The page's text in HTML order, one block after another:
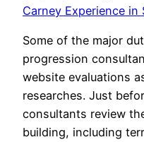
Carney Experience in
Some of the major
progression
website evaluations
researches. Just
consultants review
building, including